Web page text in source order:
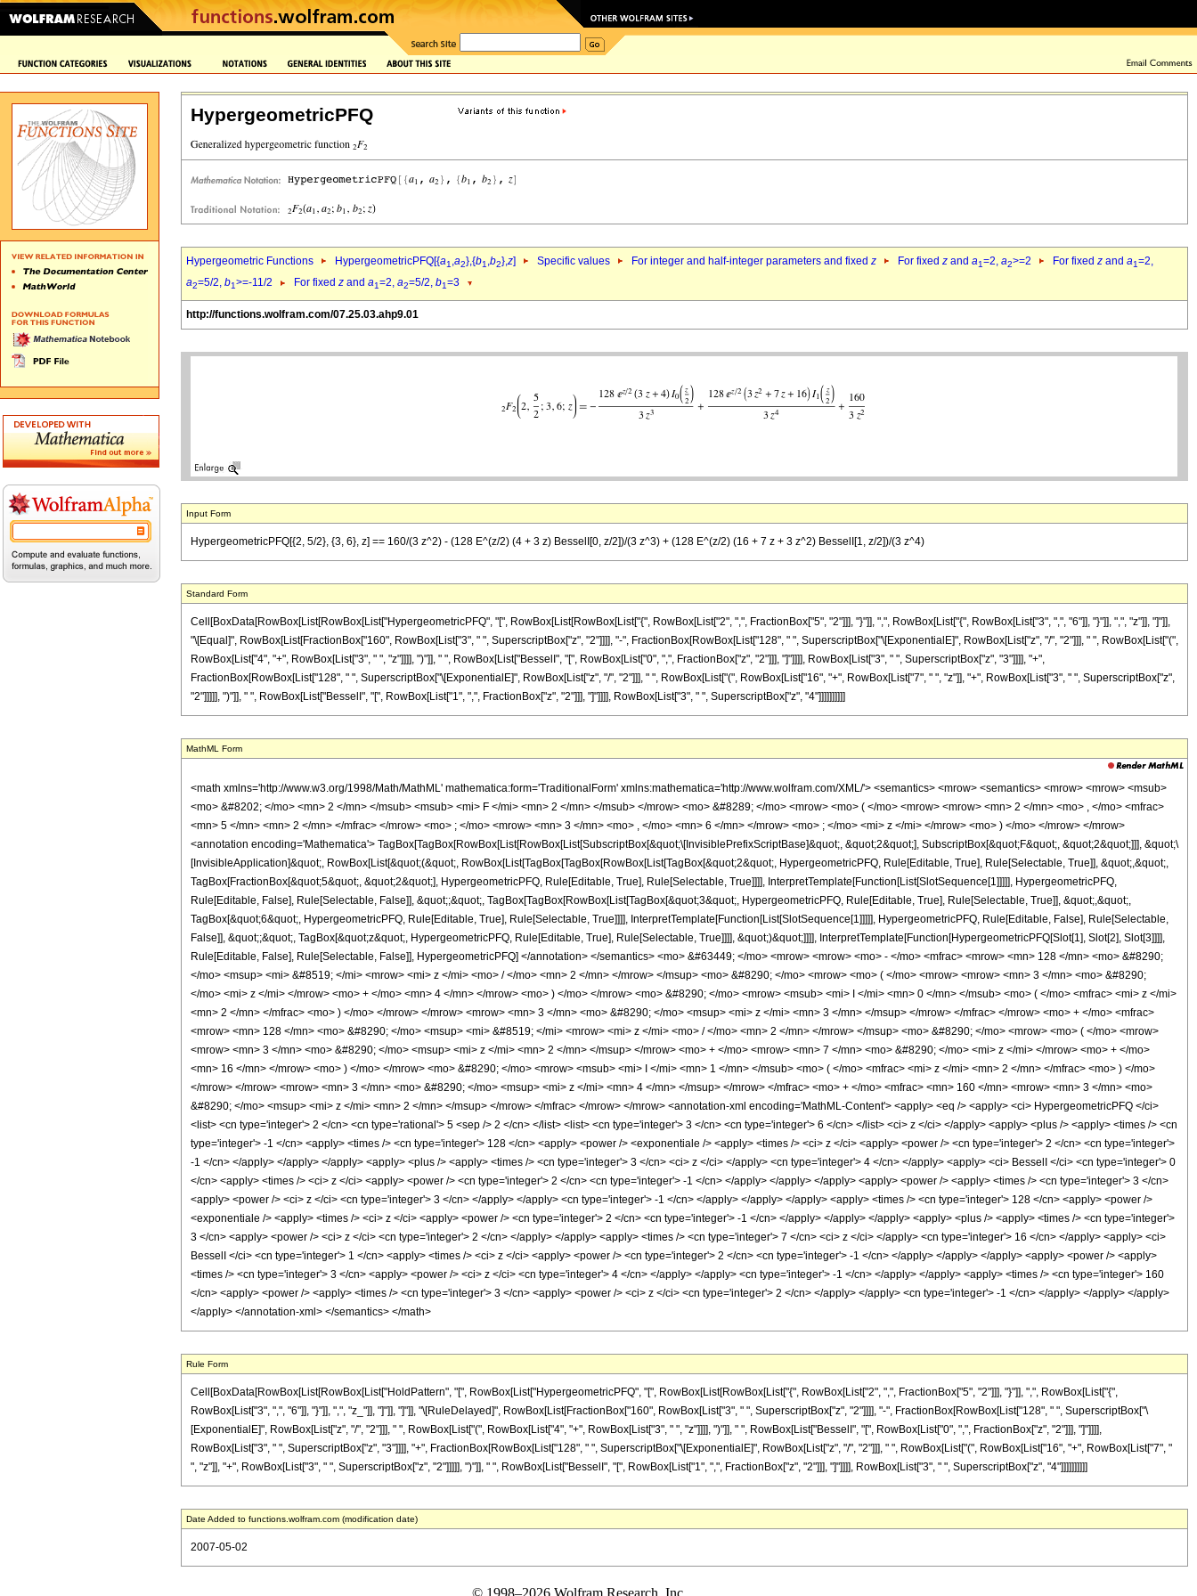
HypergeometricPFQ
Hypergeometric Functions HypergeometricPFQ[{a1,a2},{b1,b2},z] Specific values For integer and half-integer parameters and fixed z For fixed z and a1=2, a2>=2 For fixed z and a1=2,
a2=5/2, b1>=-11/2 For fixed z and a1=2, a2=5/2, b1=3
http://functions.wolfram.com/07.25.03.ahp9.01
Input Form
HypergeometricPFQ[{2, 5/2}, {3, 6}, z] == 160/(3 z^2) - (128 E^(z/2) (4 + 3 z) BesselI[0, z/2])/(3 z^3) + (128 E^(z/2) (16 + 7 z + 3 z^2) BesselI[1, z/2])/(3 z^4)
Standard Form
Cell[BoxData[RowBox[List[RowBox[List["HypergeometricPFQ", "[", RowBox[List[RowBox[List["{", RowBox[List["2", ",", FractionBox["5", "2"]]], "}"]], ",", RowBox[List["{", RowBox[List["3", ",", "6"]], "}"]], ",", "z"]], "]"]],
"\[Equal]", RowBox[List[FractionBox["160", RowBox[List["3", " ", SuperscriptBox["z", "2"]]]], "-", FractionBox[RowBox[List["128", " ", SuperscriptBox["\[ExponentialE]", RowBox[List["z", "/", "2"]]], " ", RowBox[List["(",
RowBox[List["4", "+", RowBox[List["3", " ", "z"]]]], ")"]], " ", RowBox[List["BesselI", "[", RowBox[List["0", ",", FractionBox["z", "2"]]], "]"]]]], RowBox[List["3", " ", SuperscriptBox["z", "3"]]]], "+",
FractionBox[RowBox[List["128", " ", SuperscriptBox["\[ExponentialE]", RowBox[List["z", "/", "2"]]], " ", RowBox[List["(", RowBox[List["16", "+", RowBox[List["7", " ", "z"]], "+", RowBox[List["3", " ", SuperscriptBox["z",
"2"]]]]], ")"]], " ", RowBox[List["BesselI", "[", RowBox[List["1", ",", FractionBox["z", "2"]]], "]"]]]], RowBox[List["3", " ", SuperscriptBox["z", "4"]]]]]]]]]]
MathML Form
<math xmlns='http://www.w3.org/1998/Math/MathML' mathematica:form='TraditionalForm' xmlns:mathematica='http://www.wolfram.com/XML/'> <semantics> <mrow> <semantics> <mrow> <mrow> <msub>
<mo> &#8202; </mo> <mn> 2 </mn> </msub> <msub> <mi> F </mi> <mn> 2 </mn> </msub> </mrow> <mo> &#8289; </mo> <mrow> <mo> ( </mo> <mrow> <mrow> <mn> 2 </mn> <mo> , </mo> <mfrac>
<mn> 5 </mn> <mn> 2 </mn> </mfrac> </mrow> <mo> ; </mo> <mrow> <mn> 3 </mn> <mo> , </mo> <mn> 6 </mn> </mrow> <mo> ; </mo> <mi> z </mi> </mrow> <mo> ) </mo> </mrow> </mrow>
<annotation encoding='Mathematica'> TagBox[TagBox[RowBox[List[RowBox[List[SubscriptBox[&quot;\[InvisiblePrefixScriptBase]&quot;, &quot;2&quot;], SubscriptBox[&quot;F&quot;, &quot;2&quot;]]], &quot;\
[InvisibleApplication]&quot;, RowBox[List[&quot;(&quot;, RowBox[List[TagBox[TagBox[RowBox[List[TagBox[&quot;2&quot;, HypergeometricPFQ, Rule[Editable, True], Rule[Selectable, True]], &quot;,&quot;,
TagBox[FractionBox[&quot;5&quot;, &quot;2&quot;], HypergeometricPFQ, Rule[Editable, True], Rule[Selectable, True]]]], InterpretTemplate[Function[List[SlotSequence[1]]]]], HypergeometricPFQ,
Rule[Editable, False], Rule[Selectable, False]], &quot;;&quot;, TagBox[TagBox[RowBox[List[TagBox[&quot;3&quot;, HypergeometricPFQ, Rule[Editable, True], Rule[Selectable, True]], &quot;,&quot;,
TagBox[&quot;6&quot;, HypergeometricPFQ, Rule[Editable, True], Rule[Selectable, True]]]], InterpretTemplate[Function[List[SlotSequence[1]]]]], HypergeometricPFQ, Rule[Editable, False], Rule[Selectable,
False]], &quot;;&quot;, TagBox[&quot;z&quot;, HypergeometricPFQ, Rule[Editable, True], Rule[Selectable, True]]]], &quot;)&quot;]]]], InterpretTemplate[Function[HypergeometricPFQ[Slot[1], Slot[2], Slot[3]]]],
Rule[Editable, False], Rule[Selectable, False]], HypergeometricPFQ] </annotation> </semantics> <mo> &#63449; </mo> <mrow> <mrow> <mo> - </mo> <mfrac> <mrow> <mn> 128 </mn> <mo> &#8290;
</mo> <msup> <mi> &#8519; </mi> <mrow> <mi> z </mi> <mo> / </mo> <mn> 2 </mn> </mrow> </msup> <mo> &#8290; </mo> <mrow> <mo> ( </mo> <mrow> <mrow> <mn> 3 </mn> <mo> &#8290;
</mo> <mi> z </mi> </mrow> <mo> + </mo> <mn> 4 </mn> </mrow> <mo> ) </mo> </mrow> <mo> &#8290; </mo> <mrow> <msub> <mi> I </mi> <mn> 0 </mn> </msub> <mo> ( </mo> <mfrac> <mi> z </mi>
<mn> 2 </mn> </mfrac> <mo> ) </mo> </mrow> </mrow> <mrow> <mn> 3 </mn> <mo> &#8290; </mo> <msup> <mi> z </mi> <mn> 3 </mn> </msup> </mrow> </mfrac> </mrow> <mo> + </mo> <mfrac>
<mrow> <mn> 128 </mn> <mo> &#8290; </mo> <msup> <mi> &#8519; </mi> <mrow> <mi> z </mi> <mo> / </mo> <mn> 2 </mn> </mrow> </msup> <mo> &#8290; </mo> <mrow> <mo> ( </mo> <mrow>
<mrow> <mn> 3 </mn> <mo> &#8290; </mo> <msup> <mi> z </mi> <mn> 2 </mn> </msup> </mrow> <mo> + </mo> <mrow> <mn> 7 </mn> <mo> &#8290; </mo> <mi> z </mi> </mrow> <mo> + </mo>
<mn> 16 </mn> </mrow> <mo> ) </mo> </mrow> <mo> &#8290; </mo> <mrow> <msub> <mi> I </mi> <mn> 1 </mn> </msub> <mo> ( </mo> <mfrac> <mi> z </mi> <mn> 2 </mn> </mfrac> <mo> ) </mo>
</mrow> </mrow> <mrow> <mn> 3 </mn> <mo> &#8290; </mo> <msup> <mi> z </mi> <mn> 4 </mn> </msup> </mrow> </mfrac> <mo> + </mo> <mfrac> <mn> 160 </mn> <mrow> <mn> 3 </mn> <mo>
&#8290; </mo> <msup> <mi> z </mi> <mn> 2 </mn> </msup> </mrow> </mfrac> </mrow> </mrow> <annotation-xml encoding='MathML-Content'> <apply> <eq /> <apply> <ci> HypergeometricPFQ </ci>
<list> <cn type='integer'> 2 </cn> <cn type='rational'> 5 <sep /> 2 </cn> </list> <list> <cn type='integer'> 3 </cn> <cn type='integer'> 6 </cn> </list> <ci> z </ci> </apply> <apply> <plus /> <apply> <times /> <cn
type='integer'> -1 </cn> <apply> <times /> <cn type='integer'> 128 </cn> <apply> <power /> <exponentiale /> <apply> <times /> <ci> z </ci> <apply> <power /> <cn type='integer'> 2 </cn> <cn type='integer'>
-1 </cn> </apply> </apply> </apply> <apply> <plus /> <apply> <times /> <cn type='integer'> 3 </cn> <ci> z </ci> </apply> <cn type='integer'> 4 </cn> </apply> <apply> <ci> BesselI </ci> <cn type='integer'> 0
</cn> <apply> <times /> <ci> z </ci> <apply> <power /> <cn type='integer'> 2 </cn> <cn type='integer'> -1 </cn> </apply> </apply> </apply> <apply> <power /> <apply> <times /> <cn type='integer'> 3 </cn>
<apply> <power /> <ci> z </ci> <cn type='integer'> 3 </cn> </apply> </apply> <cn type='integer'> -1 </cn> </apply> </apply> </apply> <apply> <times /> <cn type='integer'> 128 </cn> <apply> <power />
<exponentiale /> <apply> <times /> <ci> z </ci> <apply> <power /> <cn type='integer'> 2 </cn> <cn type='integer'> -1 </cn> </apply> </apply> </apply> <apply> <plus /> <apply> <times /> <cn type='integer'>
3 </cn> <apply> <power /> <ci> z </ci> <cn type='integer'> 2 </cn> </apply> </apply> <apply> <times /> <cn type='integer'> 7 </cn> <ci> z </ci> </apply> <cn type='integer'> 16 </cn> </apply> <apply> <ci>
BesselI </ci> <cn type='integer'> 1 </cn> <apply> <times /> <ci> z </ci> <apply> <power /> <cn type='integer'> 2 </cn> <cn type='integer'> -1 </cn> </apply> </apply> </apply> <apply> <power /> <apply>
<times /> <cn type='integer'> 3 </cn> <apply> <power /> <ci> z </ci> <cn type='integer'> 4 </cn> </apply> </apply> <cn type='integer'> -1 </cn> </apply> </apply> <apply> <times /> <cn type='integer'> 160
</cn> <apply> <power /> <apply> <times /> <cn type='integer'> 3 </cn> <apply> <power /> <ci> z </ci> <cn type='integer'> 2 </cn> </apply> </apply> <cn type='integer'> -1 </cn> </apply> </apply> </apply>
</apply> </annotation-xml> </semantics> </math>
Rule Form
Cell[BoxData[RowBox[List[RowBox[List["HoldPattern", "[", RowBox[List["HypergeometricPFQ", "[", RowBox[List[RowBox[List["{", RowBox[List["2", ",", FractionBox["5", "2"]]], "}"]], ",", RowBox[List["{",
RowBox[List["3", ",", "6"]], "}"]], ",", "z_"]], "]"]], "]"]], "\[RuleDelayed]", RowBox[List[FractionBox["160", RowBox[List["3", " ", SuperscriptBox["z", "2"]]]], "-", FractionBox[RowBox[List["128", " ", SuperscriptBox["\
[ExponentialE]", RowBox[List["z", "/", "2"]]], " ", RowBox[List["(", RowBox[List["4", "+", RowBox[List["3", " ", "z"]]]], ")"]], " ", RowBox[List["BesselI", "[", RowBox[List["0", ",", FractionBox["z", "2"]]], "]"]]]],
RowBox[List["3", " ", SuperscriptBox["z", "3"]]]], "+", FractionBox[RowBox[List["128", " ", SuperscriptBox["\[ExponentialE]", RowBox[List["z", "/", "2"]]], " ", RowBox[List["(", RowBox[List["16", "+", RowBox[List["7", "
", "z"]], "+", RowBox[List["3", " ", SuperscriptBox["z", "2"]]]]], ")"]], " ", RowBox[List["BesselI", "[", RowBox[List["1", ",", FractionBox["z", "2"]]], "]"]]]], RowBox[List["3", " ", SuperscriptBox["z", "4"]]]]]]]]]]
Date Added to functions.wolfram.com (modification date)
2007-05-02